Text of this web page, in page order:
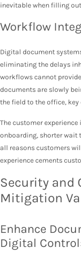
inevitable when filling
Workflow
Digital document
eliminating the delays
workflows cannot
documents are slowly
the field to the office,
The customer
onboarding, shorter wait
all reasons customers
experience cements
Security and
Mitigation
Enhance
Digital